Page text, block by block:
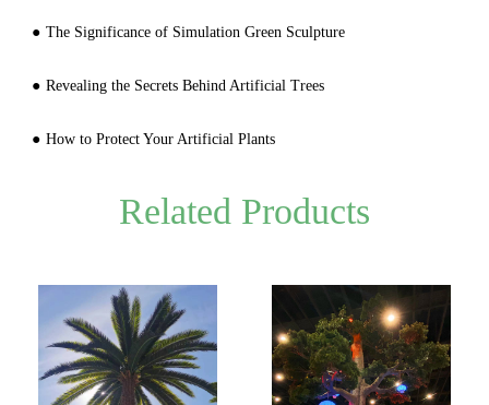
The Significance of Simulation Green Sculpture
Revealing the Secrets Behind Artificial Trees
How to Protect Your Artificial Plants
Related Products